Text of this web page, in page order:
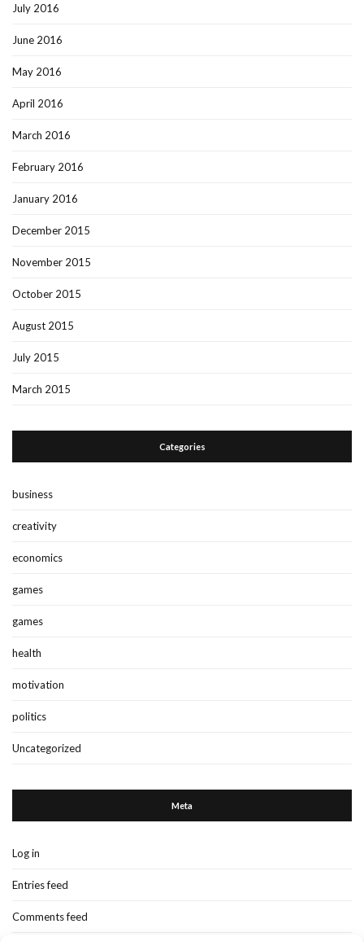
July 2016
June 2016
May 2016
April 2016
March 2016
February 2016
January 2016
December 2015
November 2015
October 2015
August 2015
July 2015
March 2015
Categories
business
creativity
economics
games
games
health
motivation
politics
Uncategorized
Meta
Log in
Entries feed
Comments feed